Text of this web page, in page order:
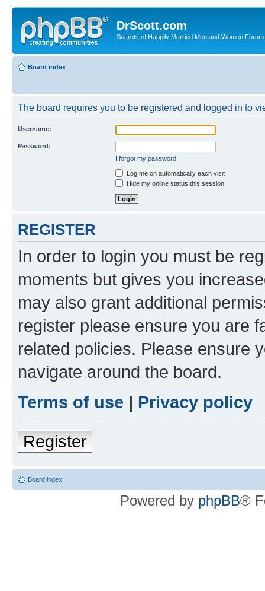
DrScott.com
Secrets of Happily Married Men and Women Forum
Board index
The board requires you to be registered and logged in to
Username:
Password:
I forgot my password
Log me on automatically each visit
Hide my online status this session
REGISTER
In order to login you must be
moments but gives you
may also grant additional
register please ensure you are
related policies. Please ensure
navigate around the board.
Terms of use | Privacy policy
Register
Board index
Powered by phpBB®